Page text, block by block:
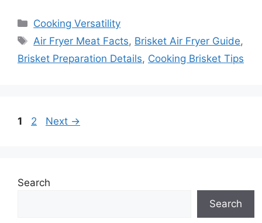
Categories
Cooking Versatility
Tags
Air Fryer Meat Facts, Brisket Air Fryer Guide,
Brisket Preparation Details, Cooking Brisket Tips
Page
1 Page
2 Next →
Search
Search